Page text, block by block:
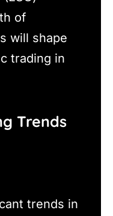
of
will shape
trading in
Trends
trends in